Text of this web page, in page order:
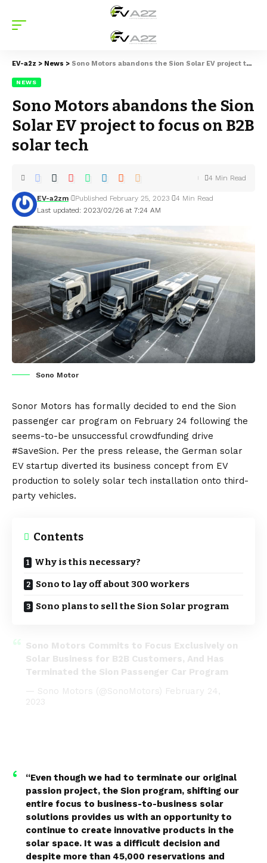
EV-a2z > News > Sono Motors abandons the Sion Solar EV project to focus on B2B solar tech
NEWS
Sono Motors abandons the Sion
Solar EV project to focus on B2B
solar tech
Last updated: 2023/02/26 at 7:24 AM
EV-a2zm Published February 25, 2023 4 Min Read
4 Min Read
Sono Motor
Sonor Motors has formally decided to end the Sion
passenger car program on February 24 following the
seems-to-be unsuccessful crowdfunding drive
#SaveSion. Per the press release, the German solar
EV startup diverted its business concept from EV
production to solely solar tech installation onto third-
party vehicles.
Contents
Why is this necessary?
Sono to lay off about 300 workers
Sono plans to sell the Sion Solar program
Sono Motors Commits to Focus Exclusively on
Solar Business for B2B Customers, And Has
Terminated the Sion Passenger Car Program
— Sono Motors (@SonoMotors) February 24,
2023
“Even though we had to terminate our original
passion project, the Sion program, shifting our
entire focus to business-to-business solar
solutions provides us with an opportunity to
continue to create innovative products in the
solar space. It was a difficult decision and
despite more than 45,000 reservations and